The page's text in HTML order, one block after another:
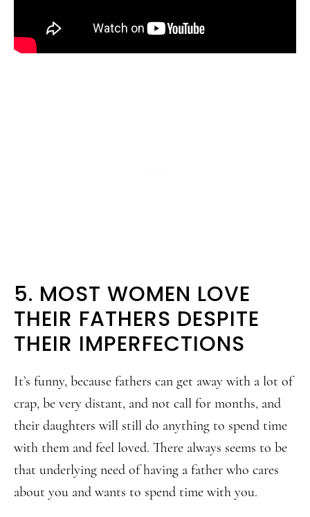
5. MOST WOMEN LOVE
THEIR FATHERS DESPITE
THEIR IMPERFECTIONS
It’s funny, because fathers can get away with a lot of
crap, be very distant, and not call for months, and
their daughters will still do anything to spend time
with them and feel loved. There always seems to be
that underlying need of having a father who cares
about you and wants to spend time with you.